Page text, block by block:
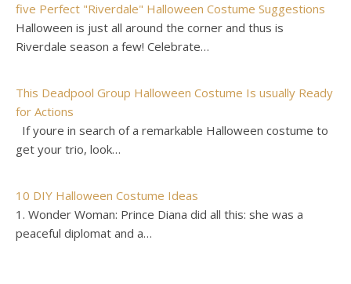
five Perfect "Riverdale" Halloween Costume Suggestions
Halloween is just all around the corner and thus is
Riverdale season a few! Celebrate…
This Deadpool Group Halloween Costume Is usually Ready
for Actions
If youre in search of a remarkable Halloween costume to
get your trio, look…
10 DIY Halloween Costume Ideas
1. Wonder Woman: Prince Diana did all this: she was a
peaceful diplomat and a…